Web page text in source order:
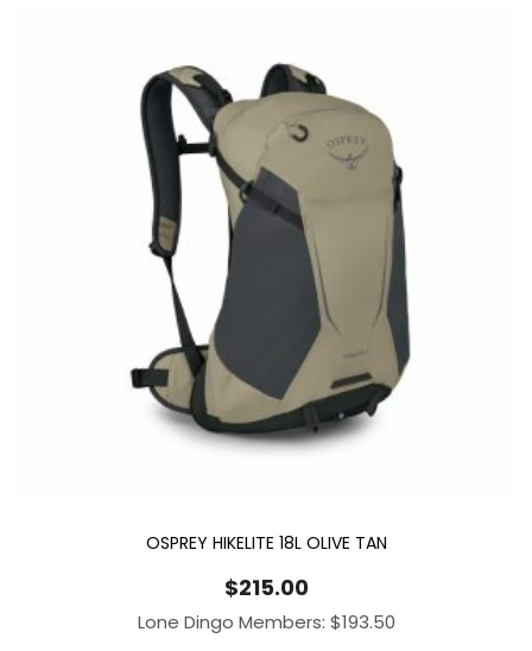
OSPREY HIKELITE 18L OLIVE TAN
$215.00
Lone Dingo Members: $193.50